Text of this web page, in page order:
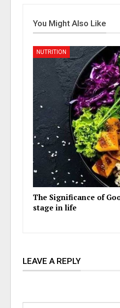
You Might Also Like
NUTRITION
The Significance of
stage in life
LEAVE A REPLY